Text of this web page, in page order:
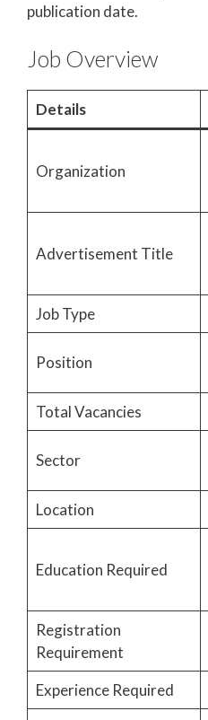
publication date.
Job Overview
Details
Organization
Advertisement Title
Job Type
Position
Total Vacancies
Sector
Location
Education Required
Registration
Requirement
Experience Required